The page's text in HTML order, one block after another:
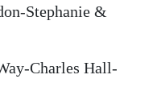
Stephanie &
Charles Hall-